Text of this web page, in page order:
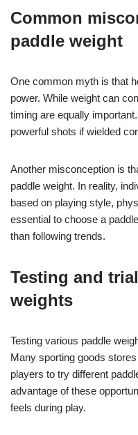
Common
paddle weight
One common myth is that
power. While weight can
timing are equally
powerful shots if wielded
Another misconception is
paddle weight. In reality,
based on playing style,
essential to choose a
than following trends.
Testing and
weights
Testing various paddle
Many sporting goods
players to try different
advantage of these
feels during play.